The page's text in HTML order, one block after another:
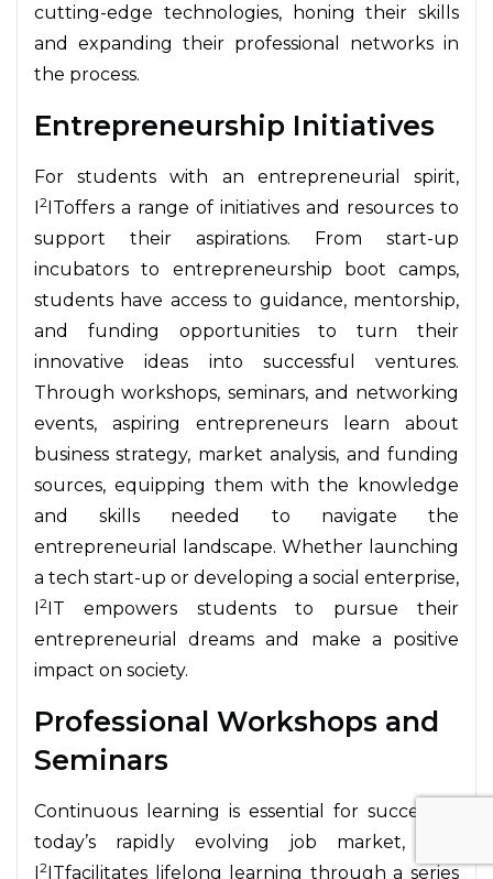
cutting-edge technologies, honing their skills
and expanding their professional networks in
the process.
Entrepreneurship Initiatives
For students with an entrepreneurial spirit,
I2IToffers a range of initiatives and resources to
support their aspirations. From start-up
incubators to entrepreneurship boot camps,
students have access to guidance, mentorship,
and funding opportunities to turn their
innovative ideas into successful ventures.
Through workshops, seminars, and networking
events, aspiring entrepreneurs learn about
business strategy, market analysis, and funding
sources, equipping them with the knowledge
and skills needed to navigate the
entrepreneurial landscape. Whether launching
a tech start-up or developing a social enterprise,
I2IT empowers students to pursue their
entrepreneurial dreams and make a positive
impact on society.
Professional Workshops and
Seminars
Continuous learning is essential for success in
today’s rapidly evolving job market, and
I2ITfacilitates lifelong learning through a series